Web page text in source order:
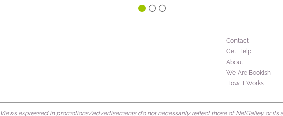
Contact
Get Help
About
We Are Bookish
How It Works
Views expressed in promotions/advertisements do not necessarily reflect those of NetGalley or its